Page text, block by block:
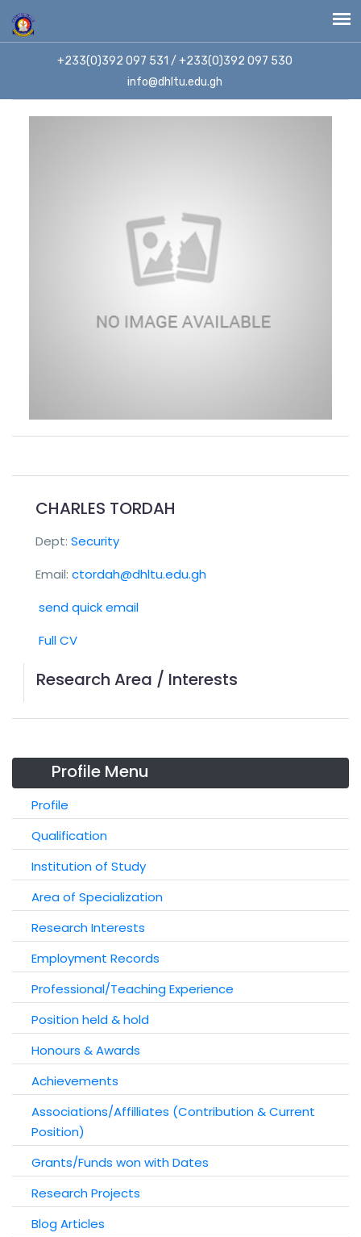
+233(0)392 097 531 / +233(0)392 097 530
info@dhltu.edu.gh
CHARLES TORDAH
Dept: Security
Email: ctordah@dhltu.edu.gh
send quick email
Full CV
Research Area / Interests
Profile Menu
Profile
Qualification
Institution of Study
Area of Specialization
Research Interests
Employment Records
Professional/Teaching Experience
Position held & hold
Honours & Awards
Achievements
Associations/Affilliates (Contribution & Current
Position)
Grants/Funds won with Dates
Research Projects
Blog Articles